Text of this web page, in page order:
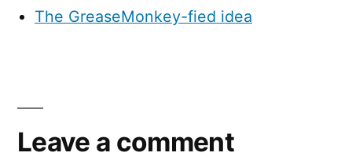
The GreaseMonkey-fied idea
Leave a comment